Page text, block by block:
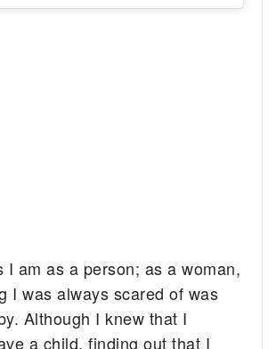
I am as a person; as a woman,
I was always scared of was
Although I knew that I
a child, finding out that I